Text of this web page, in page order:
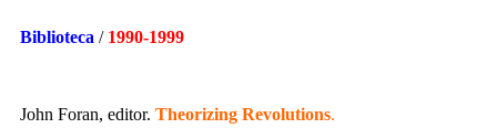
Biblioteca / 1990-1999
John Foran, editor. Theorizing Revolutions.